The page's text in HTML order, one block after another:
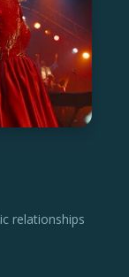
relationships